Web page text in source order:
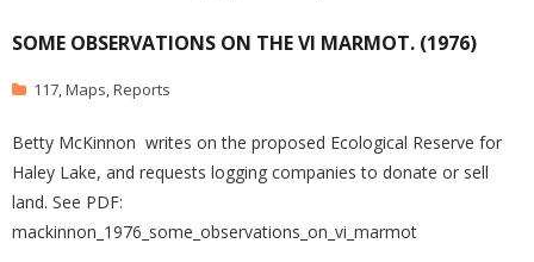
SOME OBSERVATIONS ON THE VI MARMOT. (1976)
117 Maps Reports
Betty McKinnon writes on the proposed Ecological Reserve for
Haley Lake, and requests logging companies to donate or sell
land. See PDF:
mackinnon_1976_some_observations_on_vi_marmot